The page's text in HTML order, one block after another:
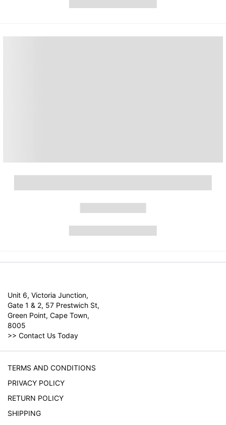
Unit 6, Victoria Junction,
Gate 1 & 2, 57 Prestwich St,
Green Point, Cape Town,
8005
>> Contact Us Today
TERMS AND CONDITIONS
PRIVACY POLICY
RETURN POLICY
SHIPPING